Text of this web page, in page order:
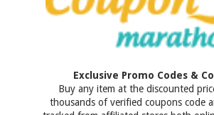
Exclusive Promo Codes &
Buy any item at the discounted
thousands of verified coupons code